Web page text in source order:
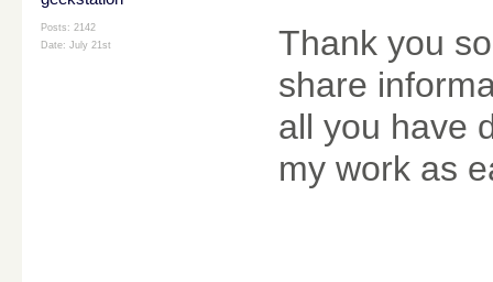
Posts: 2142
Date: July 21st
Thank you
share
all you have
my work as